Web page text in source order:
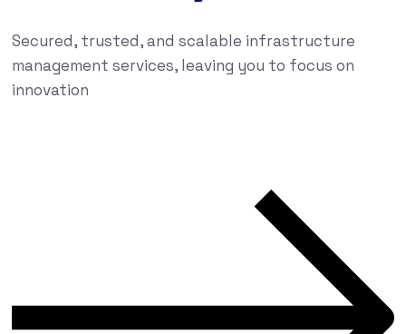
Secured, trusted, and scalable infrastructure
management services, leaving you to focus on
innovation